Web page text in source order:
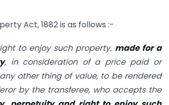
Act, 1882 is as follows :-
to enjoy such property, made for a
, in consideration of a price paid or
other thing of value, to be rendered
by the transferee, who accepts the